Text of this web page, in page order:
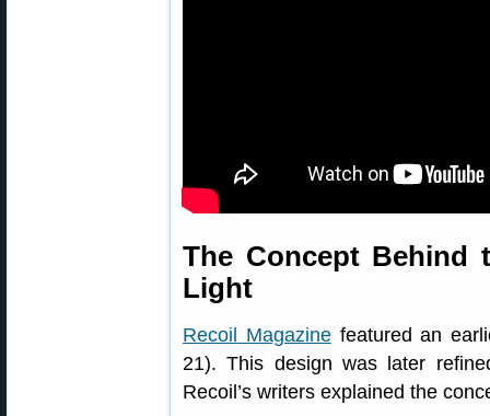
The Concept
Light
Recoil Magazinefeatured an
21). This design was later
Recoil’s writers explained the